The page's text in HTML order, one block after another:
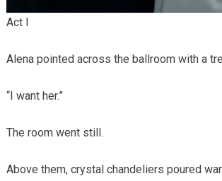
Act I
Alena pointed across the ballroom with a
“I want her.”
The room went still.
Above them, crystal chandeliers poured